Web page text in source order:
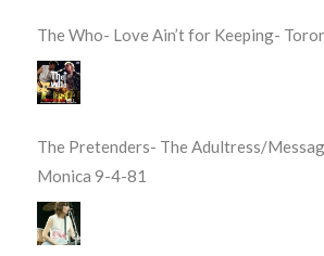
The Who- Love Ain’t for Keeping-
The Pretenders- The Adultress/
Monica 9-4-81